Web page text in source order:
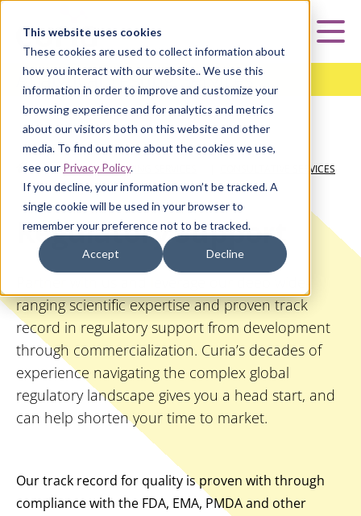
This website uses cookies
These cookies are used to collect information about
how you interact with our website.. We use this
information in order to improve and customize your
browsing experience and for analytics and metrics
about our visitors both on this website and other
media. To find out more about the cookies we use,
see our Privacy Policy.
If you decline, your information won’t be tracked. A
single cookie will be used in your browser to
remember your preference not to be tracked.
Accept Decline
Analytical Testing Services
HOME
| ANALYTICAL TESTING SERVICES
CONSULTATIVE SERVICES
|
REGULATORY SUPPORT
Regulatory Support
ranging scientific expertise and proven track
record in regulatory support from development
through commercialization. Curia’s decades of
experience navigating the complex global
regulatory landscape gives you a head start, and
can help shorten your time to market.
Our track record for quality is proven with through
compliance with the FDA, EMA, PMDA and other